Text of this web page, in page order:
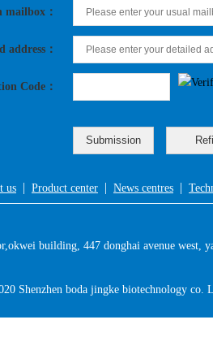
mailbox：
address：
Code：
us | Product center | News centres |
building, 447 donghai avenue west,
Shenzhen boda jingke biotechnology co.